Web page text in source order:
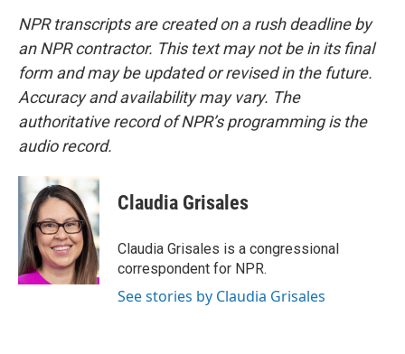
NPR transcripts are created on a rush deadline by
an NPR contractor. This text may not be in its final
form and may be updated or revised in the future.
Accuracy and availability may vary. The
authoritative record of NPR’s programming is the
audio record.
Claudia Grisales
Claudia Grisales is a congressional
correspondent for NPR.
See stories by Claudia Grisales